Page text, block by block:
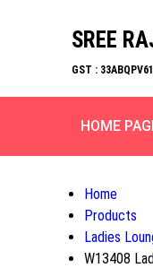
SREE
GST :
HOME
Home
Products
Ladies
W13408